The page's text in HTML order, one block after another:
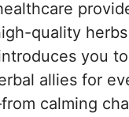
quality
you
allies for
calming